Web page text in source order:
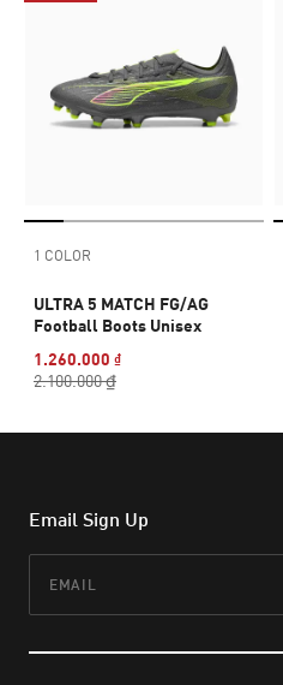
1 COLOR
ULTRA 5 MATCH FG/AG
Football Boots Unisex
1.260.000 ₫
2.100.000 ₫
Email Sign Up